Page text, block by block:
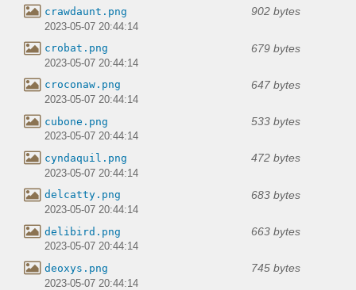
crawdaunt.png 902 bytes
2023-05-07 20:44:14
crobat.png 679 bytes
2023-05-07 20:44:14
croconaw.png 647 bytes
2023-05-07 20:44:14
cubone.png 533 bytes
2023-05-07 20:44:14
cyndaquil.png 472 bytes
2023-05-07 20:44:14
delcatty.png 683 bytes
2023-05-07 20:44:14
delibird.png 663 bytes
2023-05-07 20:44:14
deoxys.png 745 bytes
2023-05-07 20:44:14